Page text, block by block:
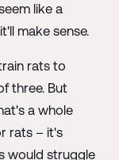
like a
make sense.
rats to
three. But
a whole
rats – it's
would struggle